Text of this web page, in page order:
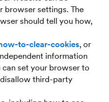
browser settings. The
should tell you how,
to-clear-cookies, or
information
set your browser to
third-party